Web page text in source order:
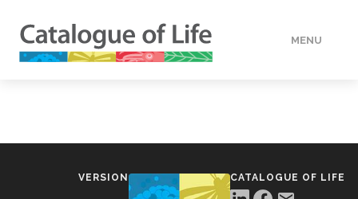
MENU
VERSION CATALOGUE OF LIFE